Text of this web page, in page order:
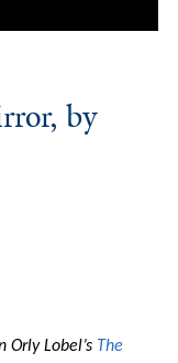
by
Orly Lobel’s The